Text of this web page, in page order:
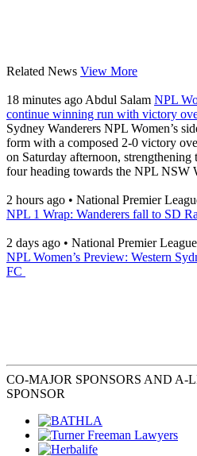
Related News View More
18 minutes ago Abdul Salam NPL
continue winning run with victory
Sydney Wanderers NPL Women’s
form with a composed 2-0 victory
on Saturday afternoon,
four heading towards the NPL NSW
2 hours ago • National Premier
NPL 1 Wrap: Wanderers fall to SD
2 days ago • National Premier League
NPL Women’s Preview: Western
FC
CO-MAJOR SPONSORS AND A-
SPONSOR